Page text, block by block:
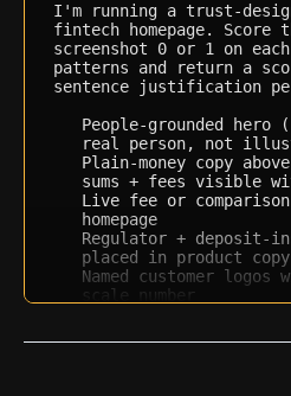
I'm running a trust-
fintech homepage. Score
screenshot 0 or 1 on
patterns and return a
sentence justification
People-grounded
real person, not
Plain-money copy
sums + fees visible
Live fee or
homepage
Regulator + deposit-
placed in product
Named customer
scale number